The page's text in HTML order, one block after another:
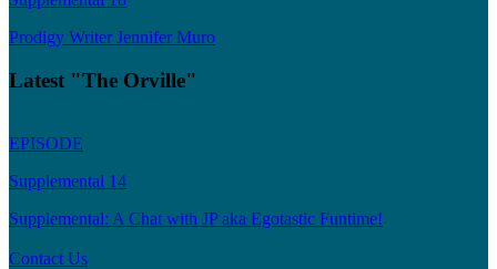
Prodigy Writer Jennifer Muro
Latest "The Orville"
EPISODE
Supplemental 14
Supplemental: A Chat with JP aka Egotastic Funtime!
Contact Us